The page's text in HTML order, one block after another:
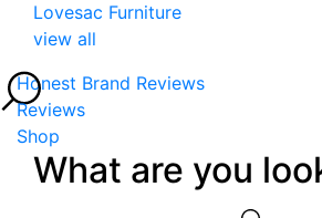
Lovesac Furniture
view all
Honest Brand Reviews
Reviews
Shop
What are you